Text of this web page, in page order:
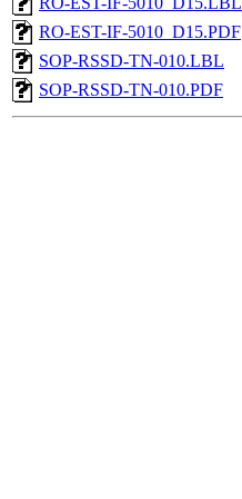
RO-EST-IF-5010_D15.PDF
SOP-RSSD-TN-010.LBL
SOP-RSSD-TN-010.PDF